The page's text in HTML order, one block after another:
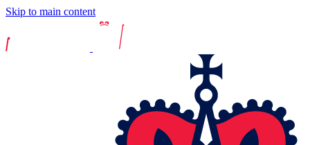
Skip to main content